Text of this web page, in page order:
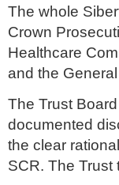
The whole
Crown
Healthcare
and the
The Trust
documented
the clear
SCR. The Trust